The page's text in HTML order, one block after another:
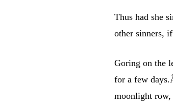
Thus had she
other sinners,
Goring on the
for a few
moonlight